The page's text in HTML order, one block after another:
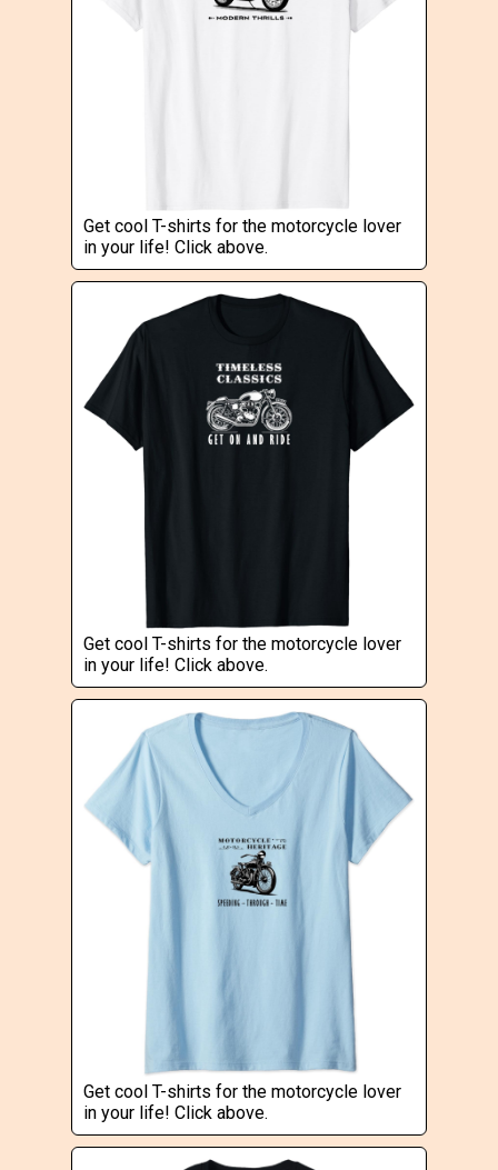
Get cool T-shirts for the motorcycle lover
in your life! Click above.
Get cool T-shirts for the motorcycle lover
in your life! Click above.
Get cool T-shirts for the motorcycle lover
in your life! Click above.